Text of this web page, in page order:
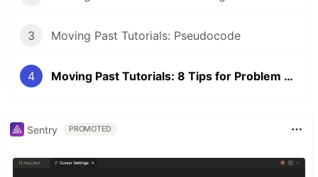
3 Moving Past Tutorials: Pseudocode
4 Moving Past Tutorials: 8 Tips for Problem Solving
Sentry PROMOTED